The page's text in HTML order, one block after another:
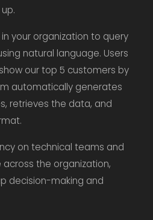
your organization to query
natural language. Users
our top 5 customers by
automatically generates
retrieves the data, and
on technical teams and
the organization,
decision-making and